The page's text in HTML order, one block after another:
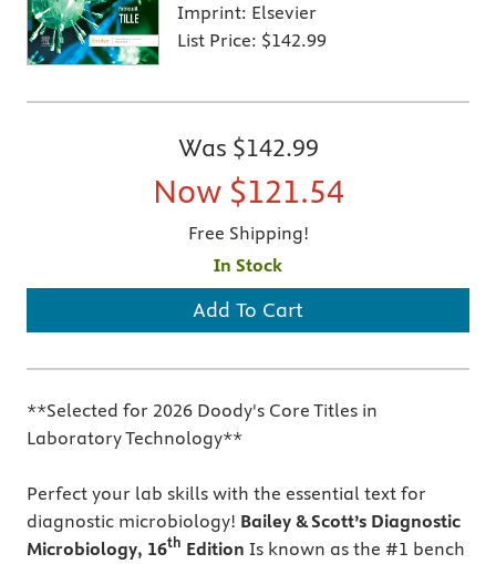
Imprint: Elsevier
List Price: $142.99
Was $142.99
Now $121.54
Free Shipping!
In Stock
Add To Cart
**Selected for 2026 Doody's Core Titles in
Laboratory Technology**
Perfect your lab skills with the essential text for
diagnostic microbiology! Bailey & Scott’s Diagnostic
Microbiology, 16th Edition Is known as the #1 bench